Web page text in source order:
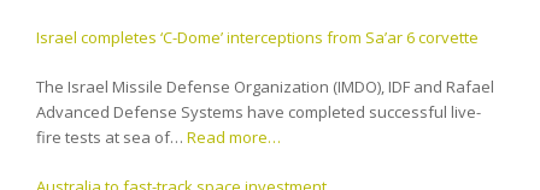
Israel completes ‘C-Dome’ interceptions from Sa’ar 6 corvette
The Israel Missile Defense Organization (IMDO), IDF and Rafael
Advanced Defense Systems have completed successful live-
fire tests at sea of… Read more…